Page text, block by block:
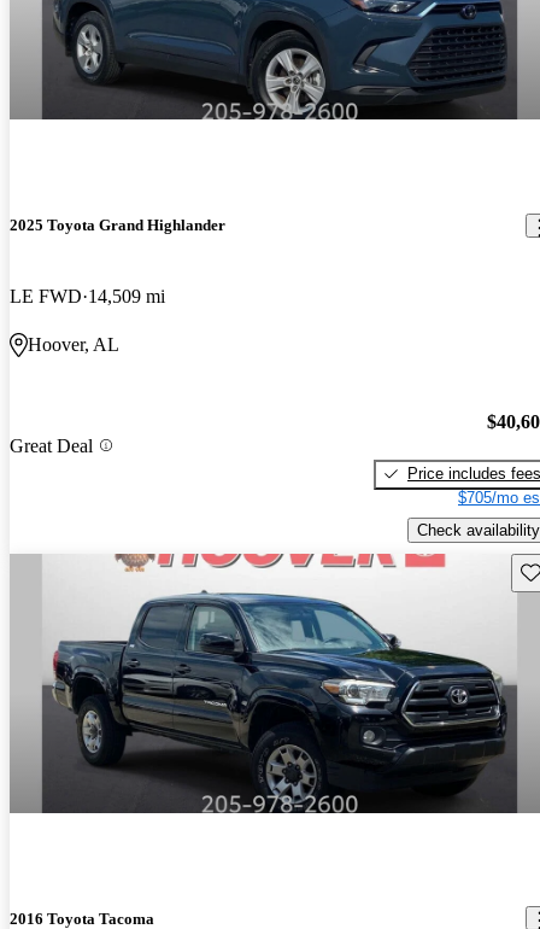
2025 Toyota Grand Highlander
LE FWD 14,509 mi
Hoover, AL
Great Deal
Price includes fees
$705/mo
Check availability
2016 Toyota Tacoma